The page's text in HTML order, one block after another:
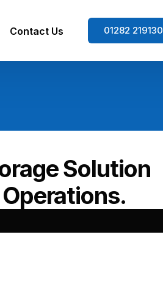
Contact Us 01282 219130
Solution